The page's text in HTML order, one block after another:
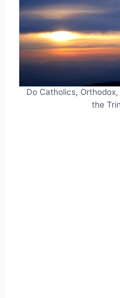
Do Catholics,
the